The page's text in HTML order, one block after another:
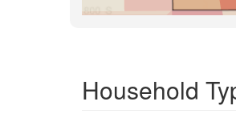
Household